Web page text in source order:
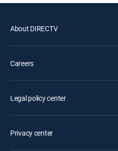
About DIRECTV
Careers
Legal policy center
Privacy center